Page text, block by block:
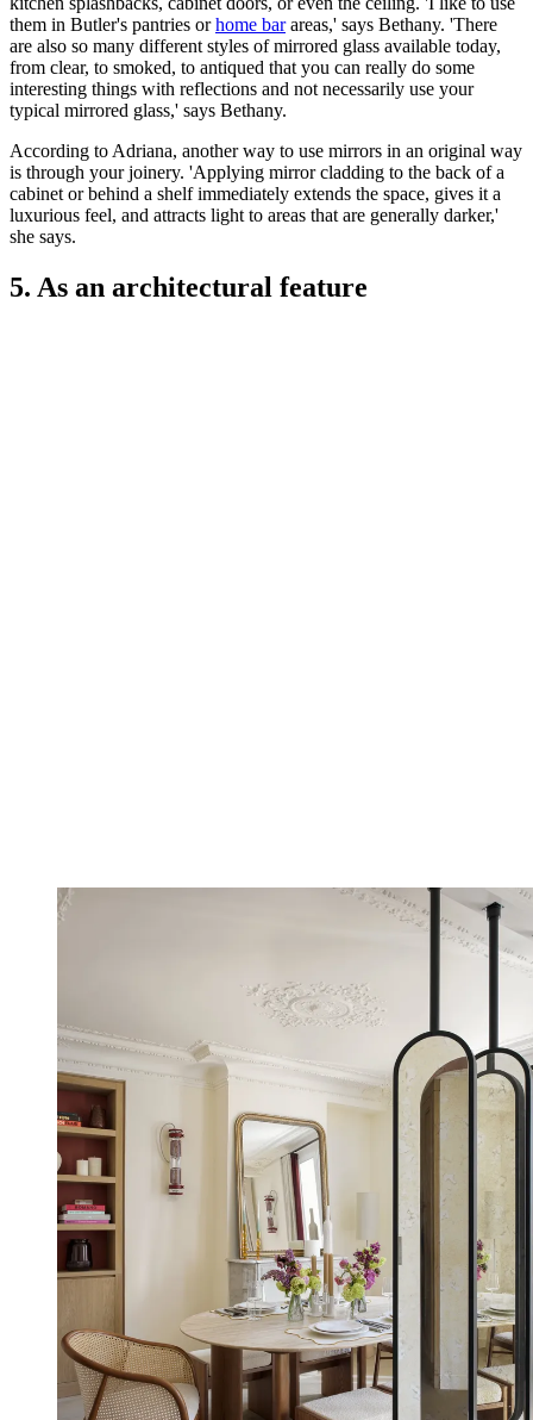
them in Butler's pantries orhome barareas,' says Bethany. 'There
are also so many different styles of mirrored glass available today,
from clear, to smoked, to antiqued that you can really do some
interesting things with reflections and not necessarily use your
typical mirrored glass,' says Bethany.
According to Adriana, another way to use mirrors in an original way
is through your joinery. 'Applying mirror cladding to the back of a
cabinet or behind a shelf immediately extends the space, gives it a
luxurious feel, and attracts light to areas that are generally darker,'
she says.
5. As an architectural feature